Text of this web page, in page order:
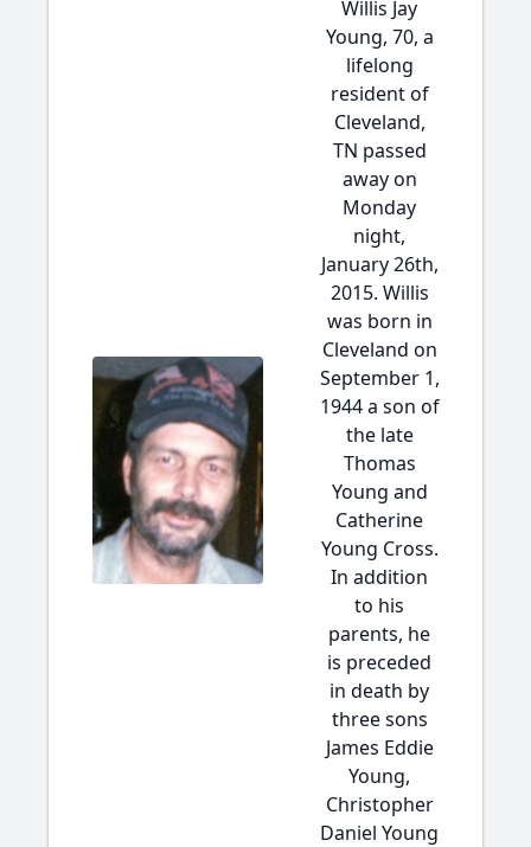
Willis Jay
Young, 70, a
lifelong
resident of
Cleveland,
TN passed
away on
Monday
night,
January 26th,
2015. Willis
was born in
Cleveland on
September 1,
1944 a son of
the late
Thomas
Young and
Catherine
Young Cross.
In addition
to his
parents, he
is preceded
in death by
three sons
James Eddie
Young,
Christopher
Daniel Young